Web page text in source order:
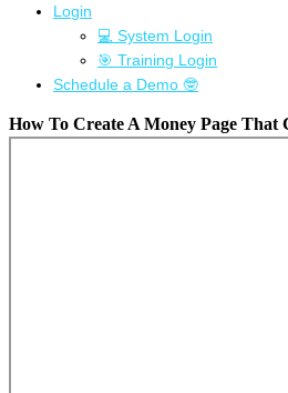
Login
💻 System Login
🎯 Training Login
Schedule a Demo 🤓
How To Create A Money Page That